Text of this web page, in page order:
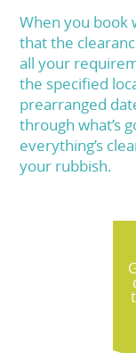
When you book
that the
all your
the specified
prearranged
through what’s
everything’s
your rubbish.